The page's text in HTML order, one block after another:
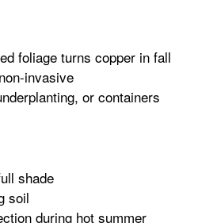
foliage turns copper in fall
invasive
or containers
shade
soil
during hot summer